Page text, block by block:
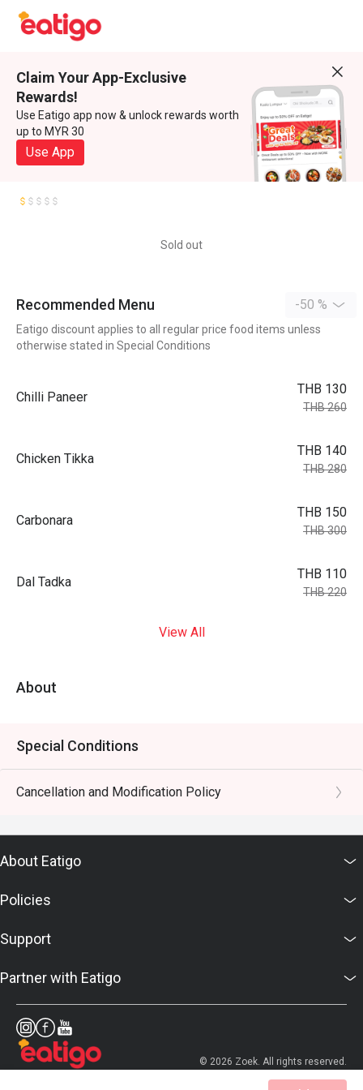
Claim Your App-Exclusive
Rewards!
Use Eatigo app now & unlock rewards worth
up to MYR 30
Use App
Sold out
Recommended Menu -50 %
Eatigo discount applies to all regular price food items unless
otherwise stated in Special Conditions
Chilli Paneer
THB 130
THB 260
Chicken Tikka
THB 140
THB 280
Carbonara
THB 150
THB 300
Dal Tadka
THB 110
THB 220
View All
About
Special Conditions
Cancellation and Modification Policy
About Eatigo
Policies
Support
Partner with Eatigo
© 2026 Zoek. All rights reserved.